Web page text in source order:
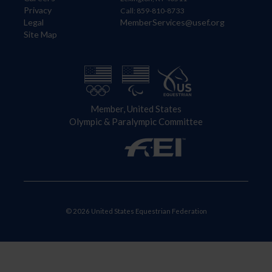
Privacy
Legal
Site Map
Call: 859-810-8733
MemberServices@usef.org
Member, United States
Olympic & Paralympic Committee
© 2026 United States Equestrian Federation